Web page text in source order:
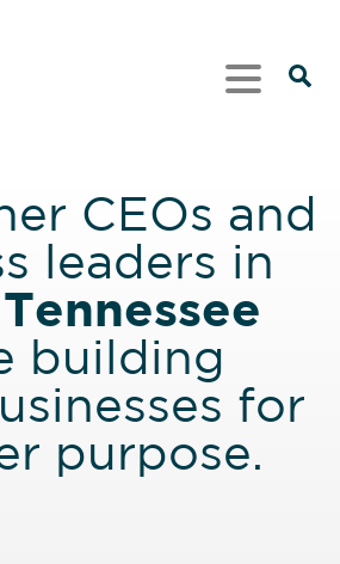
CEOs and
leaders in
building
for
purpose.